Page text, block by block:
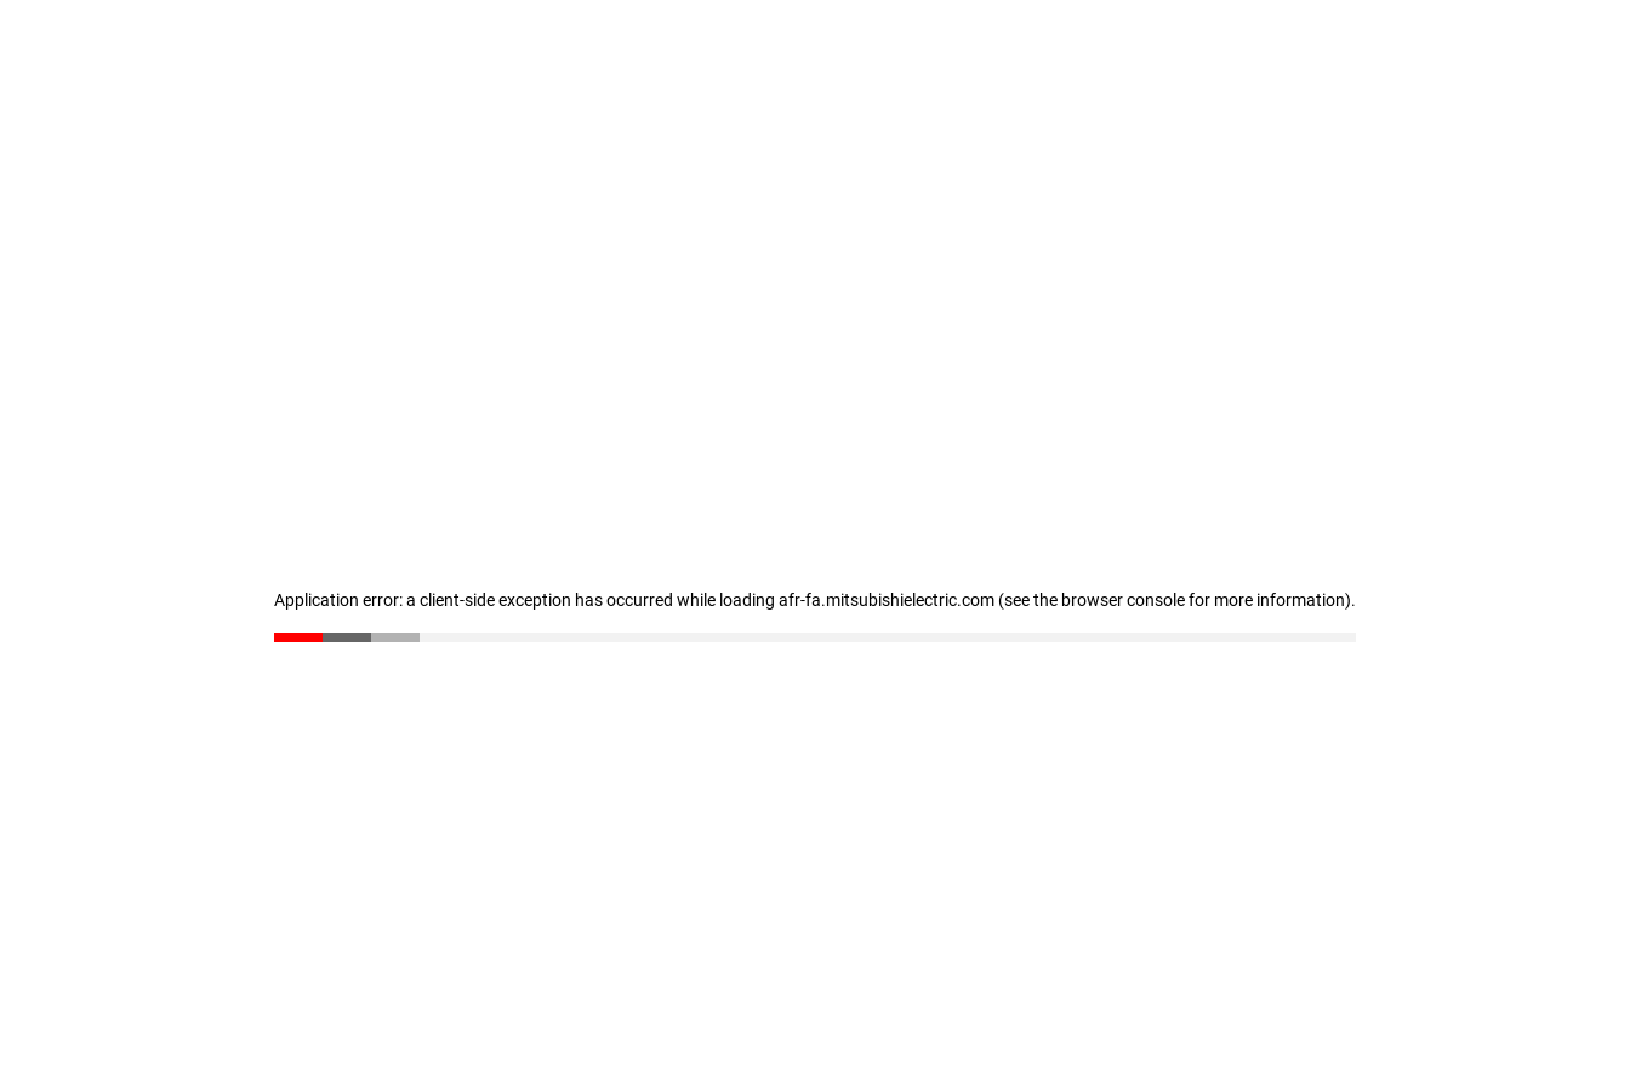
Application error: a client-side exception has occurred while loading afr-fa.mitsubishielectric.com (see the browser console for more information).